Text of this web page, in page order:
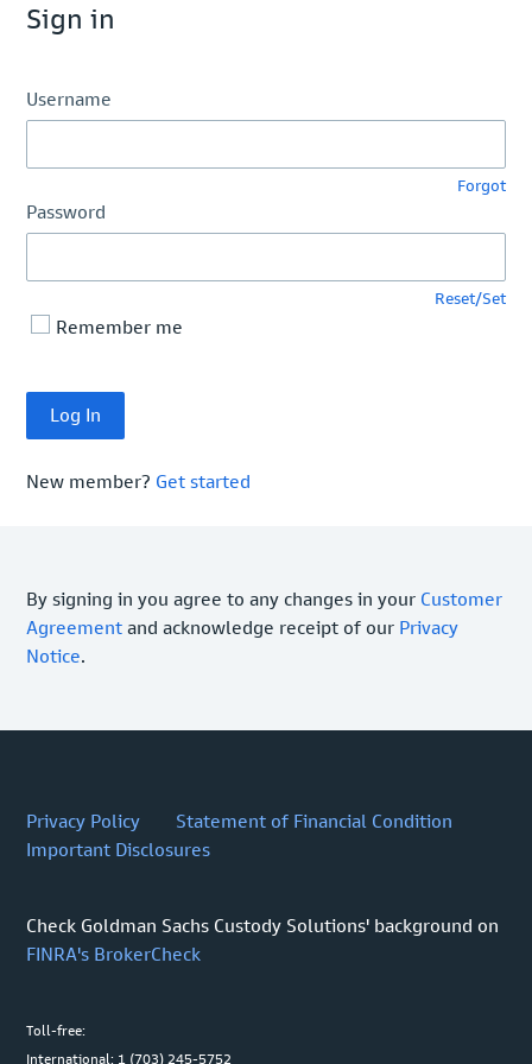
Sign in
Username
Forgot
Password
Reset/Set
Remember me
New member? Get started
By signing in you agree to any changes in your Customer
Agreement and acknowledge receipt of our Privacy
Notice.
Privacy Policy
Statement of Financial Condition
Important Disclosures
Check Goldman Sachs Custody Solutions' background on
FINRA's BrokerCheck
Toll-free:
International: 1 (703) 245-5752